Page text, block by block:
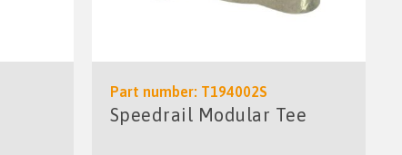
Part number: T194002S
Speedrail Modular Tee